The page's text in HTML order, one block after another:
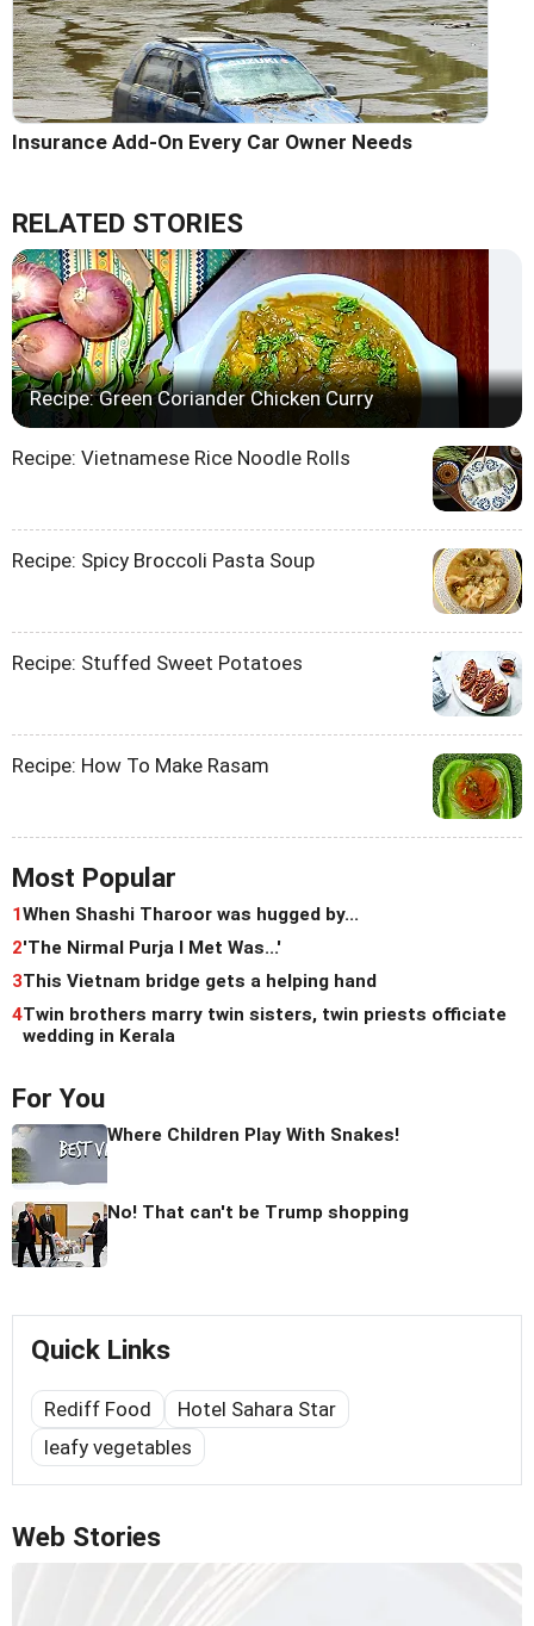
Insurance Add-On Every Car Owner Needs
RELATED STORIES
Recipe: Green Coriander Chicken Curry
Recipe: Vietnamese Rice Noodle Rolls
Recipe: Spicy Broccoli Pasta Soup
Recipe: Stuffed Sweet Potatoes
Recipe: How To Make Rasam
Most Popular
1When Shashi Tharoor was hugged by...
2'The Nirmal Purja I Met Was...'
3This Vietnam bridge gets a helping hand
4Twin brothers marry twin sisters, twin priests officiate
wedding in Kerala
For You
Where Children Play With Snakes!
No! That can't be Trump shopping
Quick Links
Rediff Food
Hotel Sahara Star
leafy vegetables
Web Stories